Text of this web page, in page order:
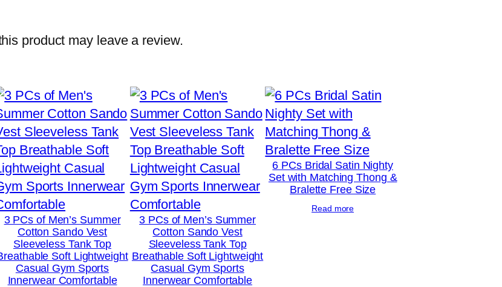
product may leave a review.
3 PCs of Men’s Summer
Cotton Sando Vest
Sleeveless Tank Top
Soft Lightweight
Casual Gym Sports
Innerwear Comfortable
3 PCs of Men’s Summer
Cotton Sando Vest
Sleeveless Tank Top
Breathable Soft Lightweight
Casual Gym Sports
Innerwear Comfortable
6 PCs Bridal Satin Nighty
Set with Matching Thong &
Bralette Free Size
Read more